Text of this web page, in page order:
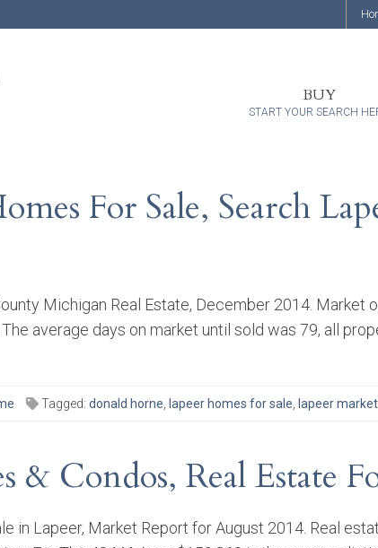
BUY
START YOUR SEARCH
For Sale, Search
Michigan Real Estate, December 2014.
average days on market until sold was 79, all
Tagged: donald horne lapeer homes for sale lapeer
Condos, Real Estate
in Lapeer, Market Report for August 2014. Real